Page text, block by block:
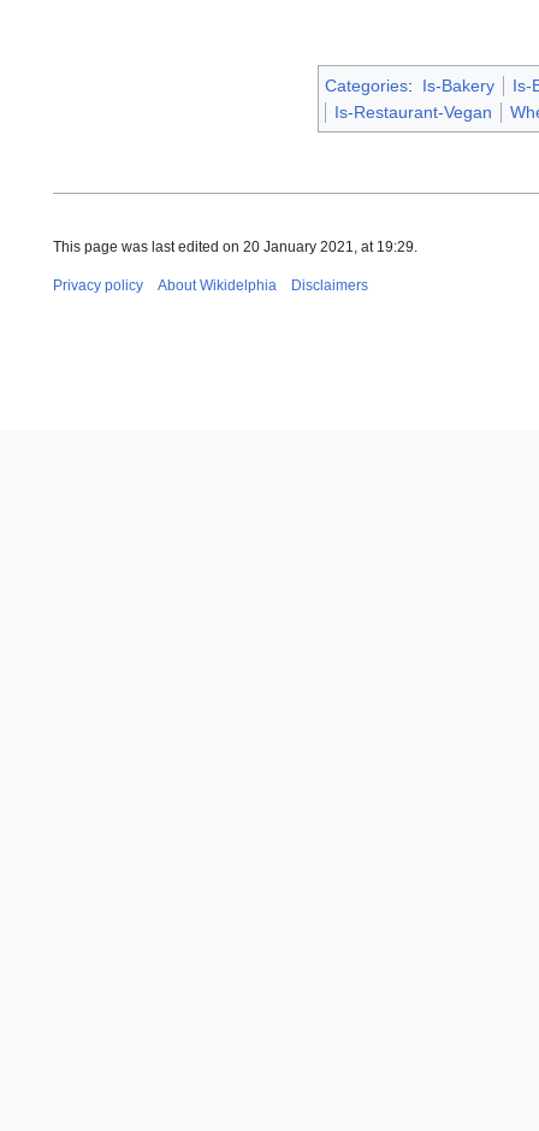
Categories: Is-Bakery
Is-
Is-Restaurant-Vegan
This page was last edited on 20 January 2021, at 19:29.
Privacy policy About Wikidelphia Disclaimers